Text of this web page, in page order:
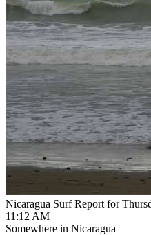
Nicaragua Surf Report for
11:12 AM
Somewhere in Nicaragua